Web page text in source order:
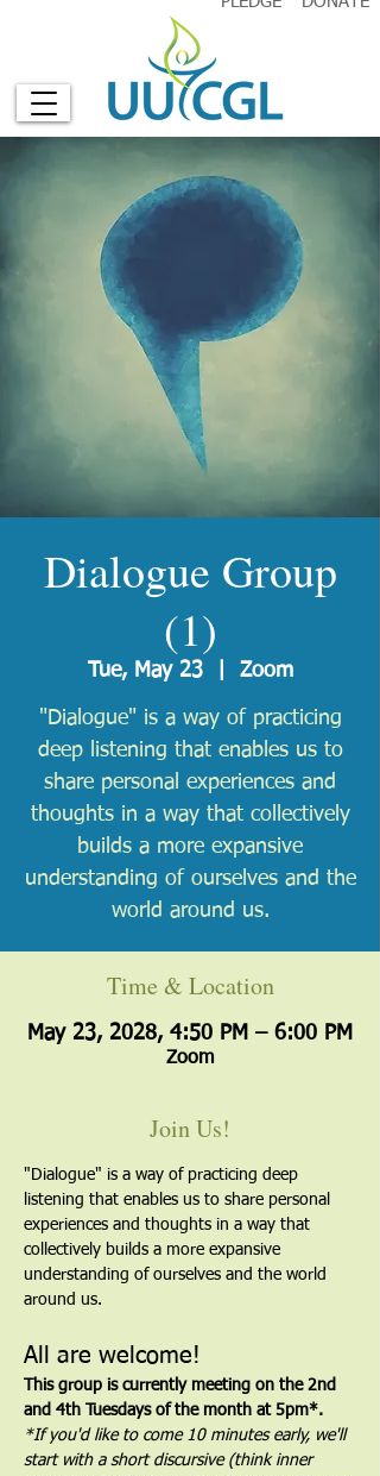
Dialogue Group
(1)
Tue, May 23
  |
Zoom
"Dialogue" is a way of practicing
deep listening that enables us to
share personal experiences and
thoughts in a way that collectively
builds a more expansive
understanding of ourselves and the
world around us.
Time & Location
May 23, 2028, 4:50 PM – 6:00 PM
Zoom
Join Us!
"Dialogue" is a way of practicing deep
listening that enables us to share personal
experiences and thoughts in a way that
collectively builds a more expansive
understanding of ourselves and the world
around us.
All are welcome!
This group is currently meeting on the 2nd
and 4th Tuesdays of the month at 5pm*.
*If you'd like to come 10 minutes early, we'll
start with a short discursive (think inner